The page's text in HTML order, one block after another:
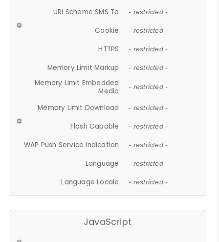
URI Scheme SMS To - restricted -
Cookie - restricted -
HTTPS - restricted -
Memory Limit Markup - restricted -
Memory Limit Embedded
Media
- restricted -
Memory Limit Download - restricted -
Flash Capable - restricted -
WAP Push Service Indication - restricted -
Language - restricted -
Language Locale - restricted -
JavaScript